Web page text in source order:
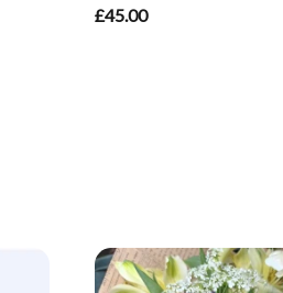
£45.00